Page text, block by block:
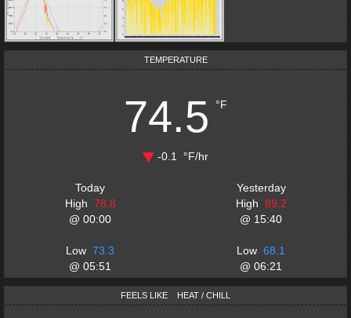
TEMPERATURE
74.5 °F
-0.1 °F/hr
Today
Yesterday
High 78.8 High 89.2
@ 00:00 @ 15:40
Low 73.3 Low 68.1
@ 05:51 @ 06:21
FEELS LIKE HEAT / CHILL